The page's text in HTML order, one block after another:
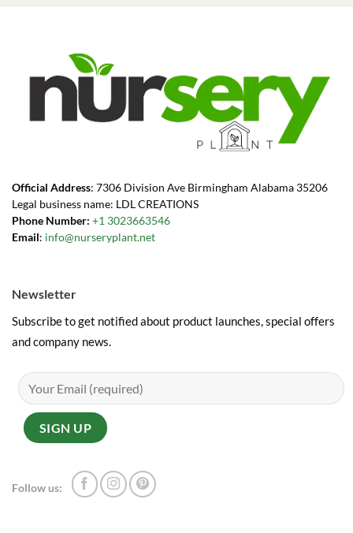
Official Address: 7306 Division Ave Birmingham Alabama 35206
Legal business name: LDL CREATIONS
Phone Number: +1 3023663546
Email: info@nurseryplant.net
Newsletter
Subscribe to get notified about product launches, special offers
and company news.
Follow us: